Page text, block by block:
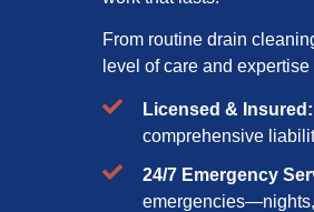
From routine drain
level of care and
Licensed & Insured:
comprehensive
24/7 Emergency